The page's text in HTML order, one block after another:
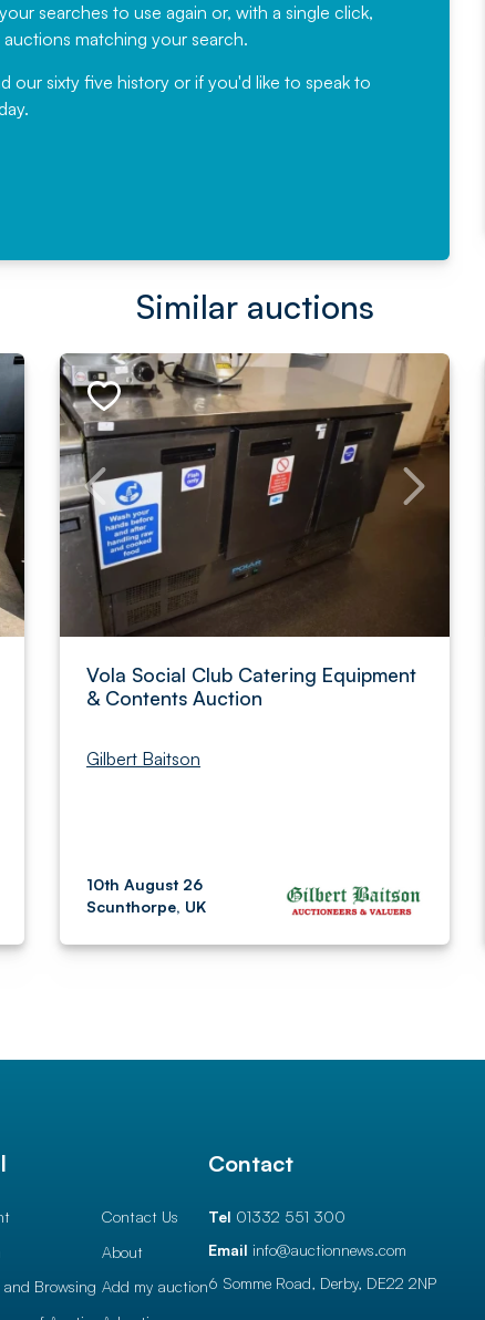
searches to use again or, with a single click,
matching your search.
our sixty five history or if you'd like to speak to
would not hesitate ...
, Eddisons Commercial Limited
Similar auctions
Vola Social Club Catering Equipment
& Contents Auction
Gilbert Baitson
10th August 26
Scunthorpe, UK
Browsing
Contact Us
About
Add my auction
Contact
Tel 01332 551 300
Email info@auctionnews.com
6 Somme Road, Derby, DE22 2NP